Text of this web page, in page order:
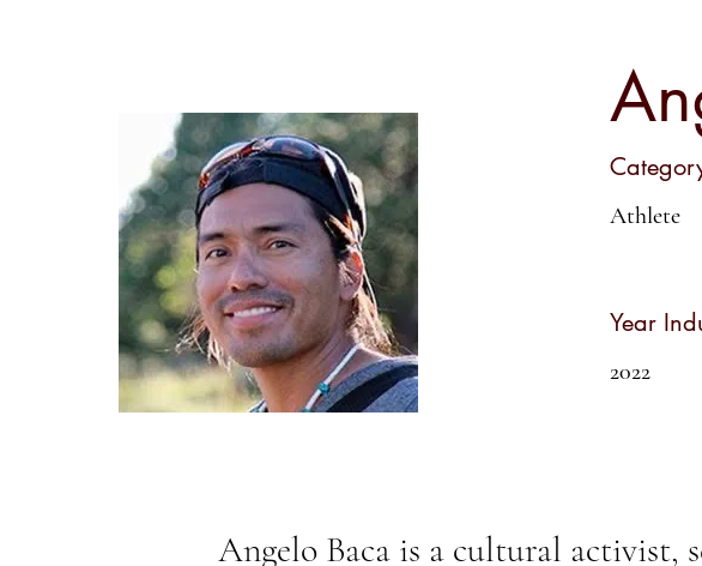
Athlete
Year
2022
Angelo Baca is a cultural activist,